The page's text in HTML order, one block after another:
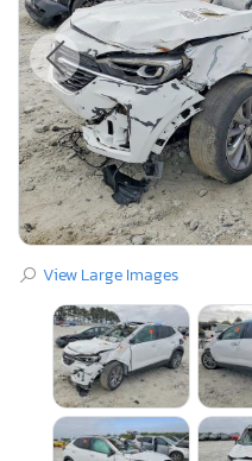
View Large Images